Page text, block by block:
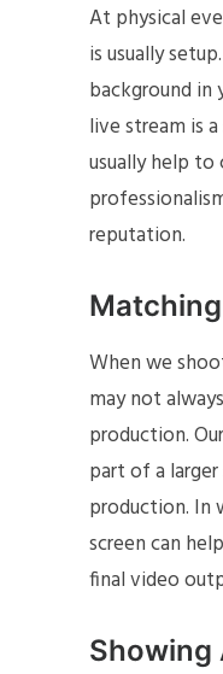
At physical
is usually
background in
live stream is
usually help
reputation.
When we
may not
production.
part of a
production. In
screen can
final video
Showing